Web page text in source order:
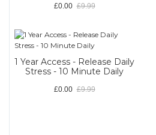
£0.00 £9.99
1 Year Access - Release Daily
Stress - 10 Minute Daily
£0.00 £9.99